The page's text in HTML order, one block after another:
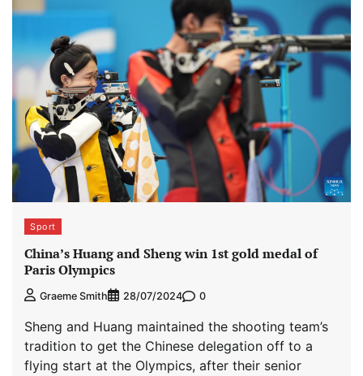
Sport
China’s Huang and Sheng win 1st gold medal of
Paris Olympics
Graeme Smith 28/07/2024 0
Sheng and Huang maintained the shooting team’s
tradition to get the Chinese delegation off to a
flying start at the Olympics, after their senior